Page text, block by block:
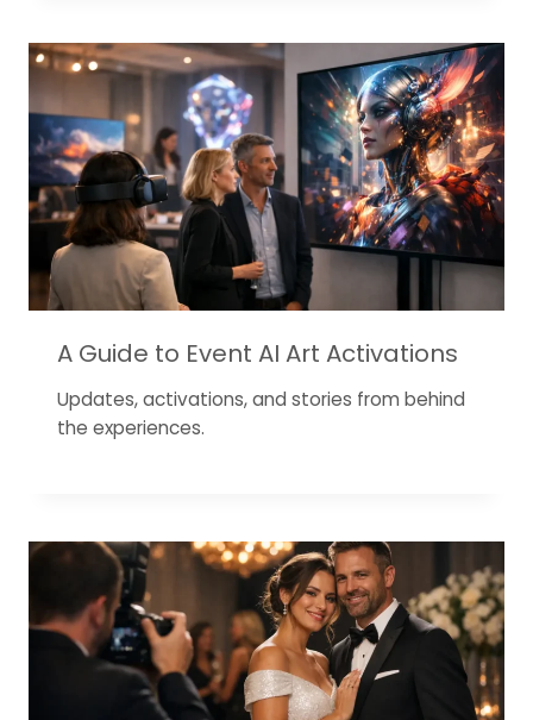
A Guide to Event AI Art Activations
Updates, activations, and stories from behind
the experiences.